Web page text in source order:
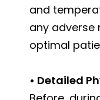
and
any adverse
optimal
• Detailed